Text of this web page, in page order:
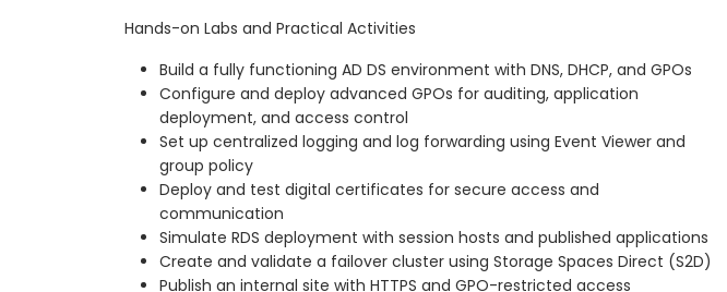
Hands-on Labs and Practical Activities
Build a fully functioning AD DS environment with DNS, DHCP, and GPOs
Configure and deploy advanced GPOs for auditing, application
deployment, and access control
Set up centralized logging and log forwarding using Event Viewer and
group policy
Deploy and test digital certificates for secure access and
communication
Simulate RDS deployment with session hosts and published applications
Create and validate a failover cluster using Storage Spaces Direct (S2D)
Publish an internal site with HTTPS and GPO-restricted access